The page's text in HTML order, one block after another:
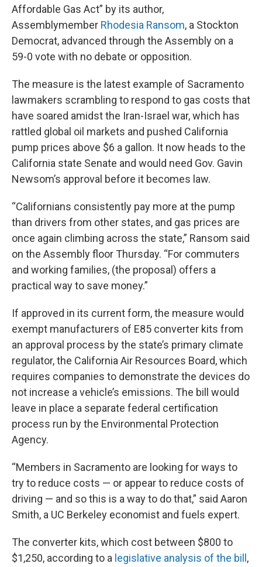
Affordable Gas Act” by its author,
Assemblymember Rhodesia Ransom, a Stockton
Democrat, advanced through the Assembly on a
59-0 vote with no debate or opposition.
The measure is the latest example of Sacramento
lawmakers scrambling to respond to gas costs that
have soared amidst the Iran-Israel war, which has
rattled global oil markets and pushed California
pump prices above $6 a gallon. It now heads to the
California state Senate and would need Gov. Gavin
Newsom’s approval before it becomes law.
“Californians consistently pay more at the pump
than drivers from other states, and gas prices are
once again climbing across the state,” Ransom said
on the Assembly floor Thursday. “For commuters
and working families, (the proposal) offers a
practical way to save money.”
If approved in its current form, the measure would
exempt manufacturers of E85 converter kits from
an approval process by the state’s primary climate
regulator, the California Air Resources Board, which
requires companies to demonstrate the devices do
not increase a vehicle’s emissions. The bill would
leave in place a separate federal certification
process run by the Environmental Protection
Agency.
“Members in Sacramento are looking for ways to
try to reduce costs — or appear to reduce costs of
driving — and so this is a way to do that,” said Aaron
Smith, a UC Berkeley economist and fuels expert.
The converter kits, which cost between $800 to
$1,250, according to a legislative analysis of the bill ,